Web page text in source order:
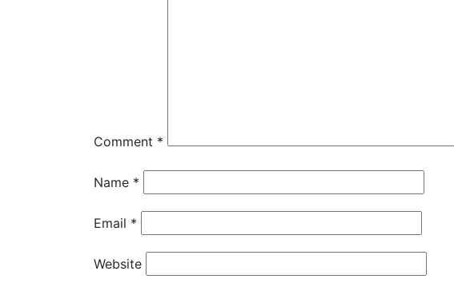
Comment *
Name *
Email *
Website